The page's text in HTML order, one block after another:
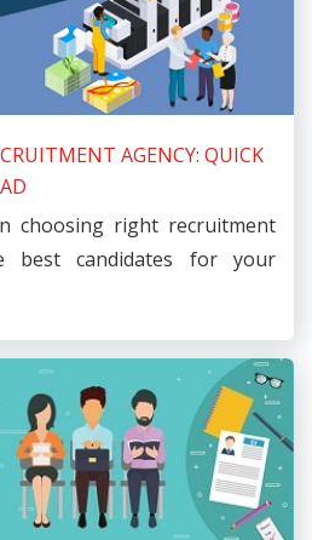
AGENCY: QUICK
choosing right recruitment
best candidates for your